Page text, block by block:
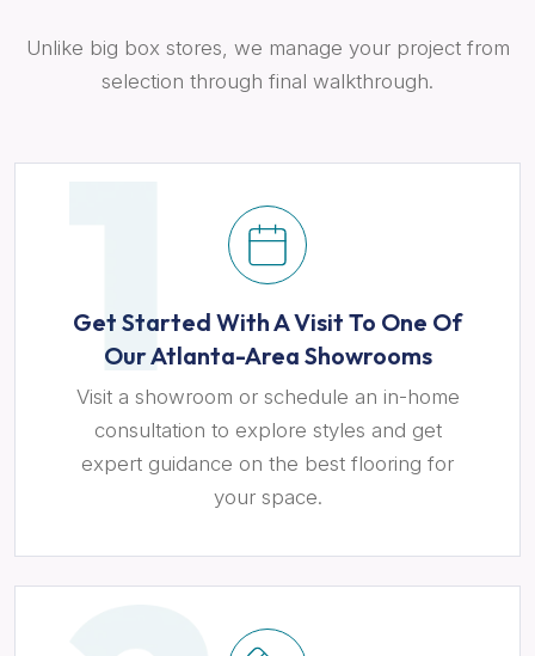
Unlike big box stores, we manage your project from
selection through final walkthrough.
Get Started With A Visit To One Of
Our Atlanta-Area Showrooms
Visit a showroom or schedule an in-home
consultation to explore styles and get
expert guidance on the best flooring for
your space.